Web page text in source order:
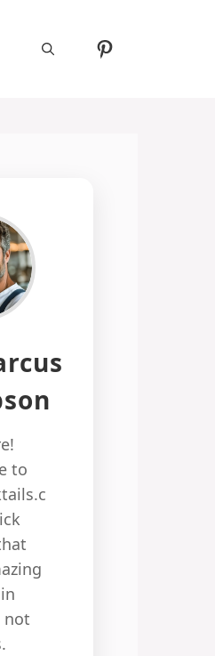
Pinterest
to
not